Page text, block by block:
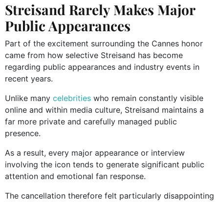
Streisand Rarely Makes Major
Public Appearances
Part of the excitement surrounding the Cannes honor
came from how selective Streisand has become
regarding public appearances and industry events in
recent years.
Unlike many celebrities who remain constantly visible
online and within media culture, Streisand maintains a
far more private and carefully managed public
presence.
As a result, every major appearance or interview
involving the icon tends to generate significant public
attention and emotional fan response.
The cancellation therefore felt particularly disappointing